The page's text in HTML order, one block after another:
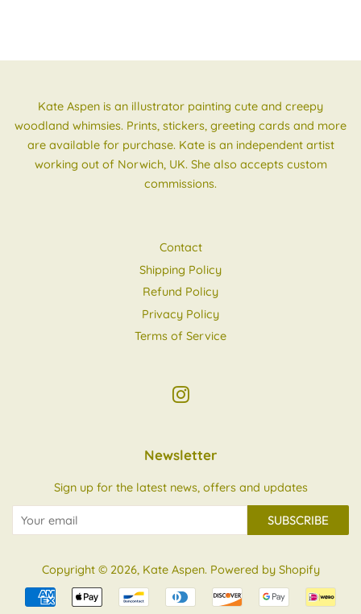
Kate Aspen is an illustrator painting cute and creepy
woodland whimsies. Prints, stickers, greeting cards and more
are available for purchase. Kate is an independent artist
working out of Norwich, UK. She also accepts custom
commissions.
Contact
Shipping Policy
Refund Policy
Privacy Policy
Terms of Service
Newsletter
Sign up for the latest news, offers and updates
SUBSCRIBE
Copyright © 2026, Kate Aspen. Powered by Shopify
Payment